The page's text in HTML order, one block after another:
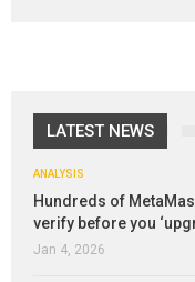
LATEST NEWS
ANALYSIS
Hundreds of
verify before you
Jan 4, 2026